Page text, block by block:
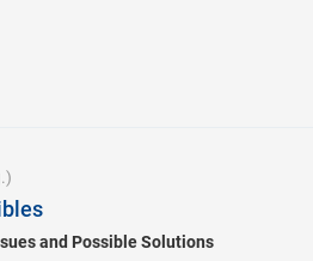
and Possible Solutions